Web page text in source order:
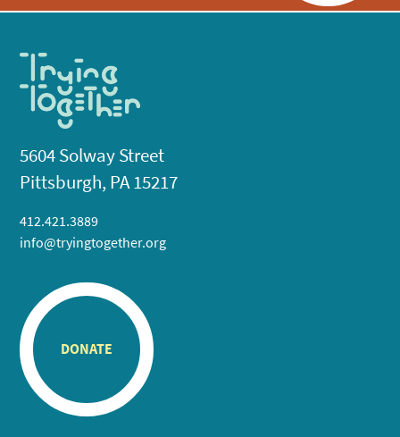
5604 Solway Street
Pittsburgh, PA 15217
412.421.3889
info@tryingtogether.org
DONATE